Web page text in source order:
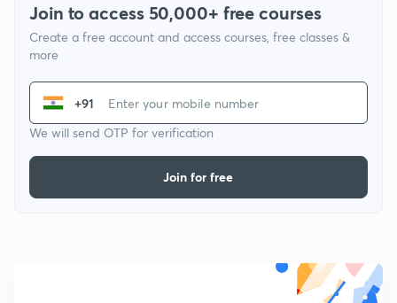
Join to access 50,000+ free courses
Create a free account and access courses, free classes &
more
+91
We will send OTP for verification
Join for free